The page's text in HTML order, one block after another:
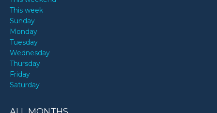
This week
Sunday
Monday
Tuesday
Wednesday
Thursday
Friday
Saturday